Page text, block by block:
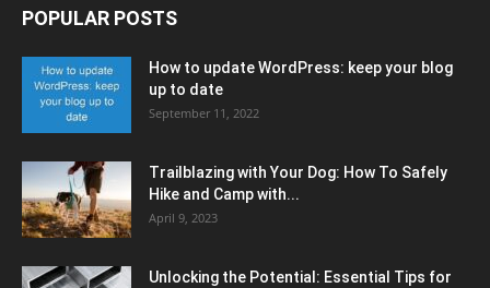
POPULAR POSTS
How to update WordPress: keep your blog
up to date
September 11, 2022
Trailblazing with Your Dog: How To Safely
Hike and Camp with...
April 9, 2023
Unlocking the Potential: Essential Tips for